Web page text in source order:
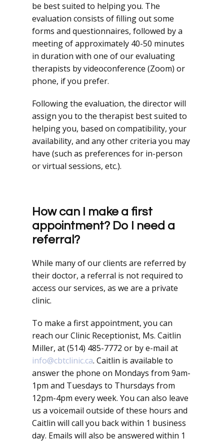
be best suited to helping you. The
evaluation consists of filling out some
forms and questionnaires, followed by a
meeting of approximately 40-50 minutes
in duration with one of our evaluating
therapists by videoconference (Zoom) or
phone, if you prefer.
Following the evaluation, the director will
assign you to the therapist best suited to
helping you, based on compatibility, your
availability, and any other criteria you may
have (such as preferences for in-person
or virtual sessions, etc.).
How can I make a first
appointment? Do I need a
referral?
While many of our clients are referred by
their doctor, a referral is not required to
access our services, as we are a private
clinic.
To make a first appointment, you can
reach our Clinic Receptionist, Ms. Caitlin
Miller, at (514) 485-7772 or by e-mail at
info@cbtclinic.ca. Caitlin is available to
answer the phone on Mondays from 9am-
1pm and Tuesdays to Thursdays from
12pm-4pm every week. You can also leave
us a voicemail outside of these hours and
Caitlin will call you back within 1 business
day. Emails will also be answered within 1